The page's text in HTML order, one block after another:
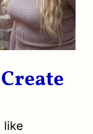
like